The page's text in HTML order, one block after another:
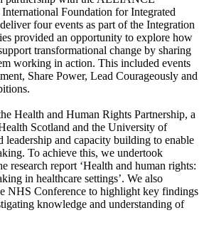
Foundation for Integrated
four events as part of the Integration
provided an opportunity to explore how
transformational change by sharing
working in action. This included events
Share Power, Lead Courageously and
Health and Human Rights Partnership, a
Scotland and the University of
leadership and capacity building to enable
To achieve this, we undertook
research report ‘Health and human rights:
in healthcare settings’. We also
NHS Conference to highlight key findings
knowledge and understanding of